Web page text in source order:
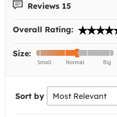
Reviews 15
Overall Rating:
Size:
Sort by